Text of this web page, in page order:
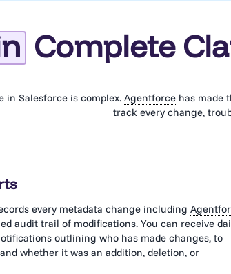
Complete
in Salesforce is complex. Agentforcehas made
track every change,
every metadata change including
audit trail of modifications. You can receive
outlining who has made changes, to
whether it was an addition, deletion, or